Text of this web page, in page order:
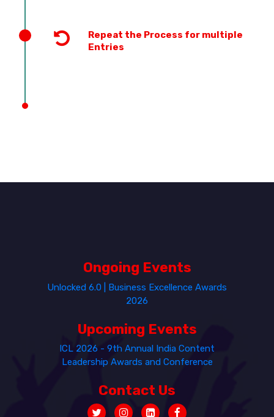
Repeat the Process for multiple
Entries
Ongoing Events
Unlocked 6.0 | Business Excellence Awards
2026
Upcoming Events
ICL 2026 - 9th Annual India Content
Leadership Awards and Conference
Contact Us